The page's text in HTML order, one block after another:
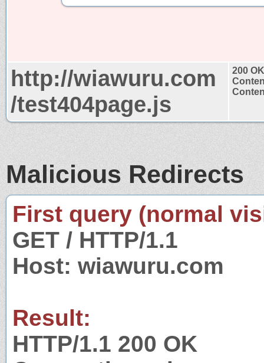
http://wiawuru.com
/test404page.js
200 OK
Malicious Redirects
First query (normal
GET / HTTP/1.1
Host: wiawuru.com
Result:
HTTP/1.1 200 OK